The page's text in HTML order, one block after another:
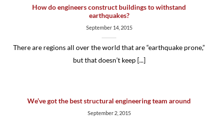
How do engineers construct buildings to withstand
earthquakes?
September 14, 2015
There are regions all over the world that are “earthquake prone,”
but that doesn’t keep [...]
We’ve got the best structural engineering team around
September 2, 2015